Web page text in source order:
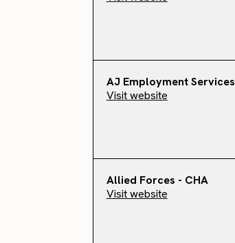
AJ Employment Services
Visit website
Allied Forces - CHA
Visit website